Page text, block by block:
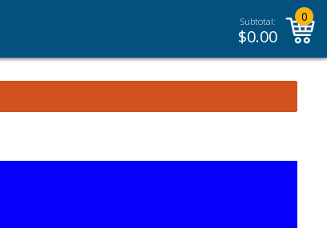
Subtotal:
$0.00
0